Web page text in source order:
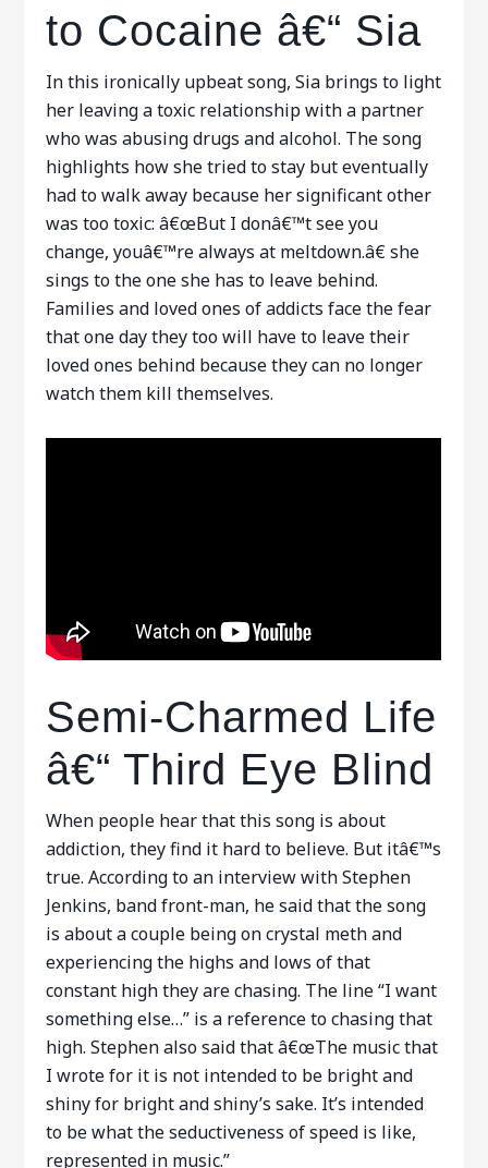
to Cocaine â€“ Sia
In this ironically upbeat song, Sia brings to light
her leaving a toxic relationship with a partner
who was abusing drugs and alcohol. The song
highlights how she tried to stay but eventually
had to walk away because her significant other
was too toxic: â€œBut I donâ€™t see you
change, youâ€™re always at meltdown.â€ she
sings to the one she has to leave behind.
Families and loved ones of addicts face the fear
that one day they too will have to leave their
loved ones behind because they can no longer
watch them kill themselves.
Semi-Charmed Life
â€“ Third Eye Blind
When people hear that this song is about
addiction, they find it hard to believe. But itâ€™s
true. According to an interview with Stephen
Jenkins, band front-man, he said that the song
is about a couple being on crystal meth and
experiencing the highs and lows of that
constant high they are chasing. The line “I want
something else…” is a reference to chasing that
high. Stephen also said that â€œThe music that
I wrote for it is not intended to be bright and
shiny for bright and shiny’s sake. It’s intended
to be what the seductiveness of speed is like,
represented in music.”